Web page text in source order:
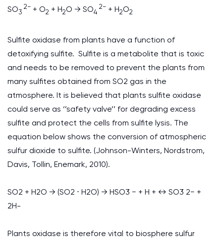
SO3
2− + O2 + H2O → SO4
2− + H2O2
Sulfite oxidase from plants have a function of
detoxifying sulfite. Sulfite is a metabolite that is toxic
and needs to be removed to prevent the plants from
many sulfites obtained from SO2 gas in the
atmosphere. It is believed that plants sulfite oxidase
could serve as ‘’safety valve’’ for degrading excess
sulfite and protect the cells from sulfite lysis. The
equation below shows the conversion of atmospheric
sulfur dioxide to sulfite. (Johnson-Winters, Nordstrom,
Davis, Tollin, Enemark, 2010).
SO2 + H2O → (SO2 ⋅ H2O) → HSO3 − + H + ↔ SO3 2− +
2H-
Plants oxidase is therefore vital to biosphere sulfur